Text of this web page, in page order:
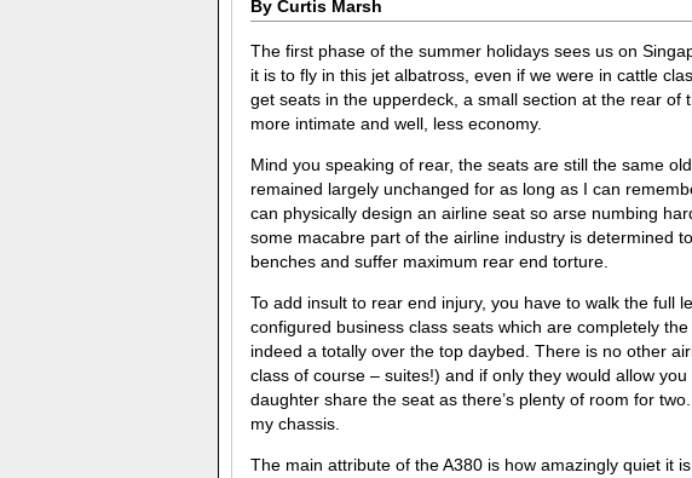
By Curtis Marsh
The first phase of the summer holidays sees us on
it is to fly in this jet albatross, even if we were in cattle
get seats in the upperdeck, a small section at the rear of
more intimate and well, less economy.
Mind you speaking of rear, the seats are still the same
remained largely unchanged for as long as I can
can physically design an airline seat so arse numbing
some macabre part of the airline industry is determined
benches and suffer maximum rear end torture.
To add insult to rear end injury, you have to walk the full
configured business class seats which are completely
indeed a totally over the top daybed. There is no other
class of course – suites!) and if only they would allow
daughter share the seat as there’s plenty of room for
my chassis.
The main attribute of the A380 is how amazingly quiet it